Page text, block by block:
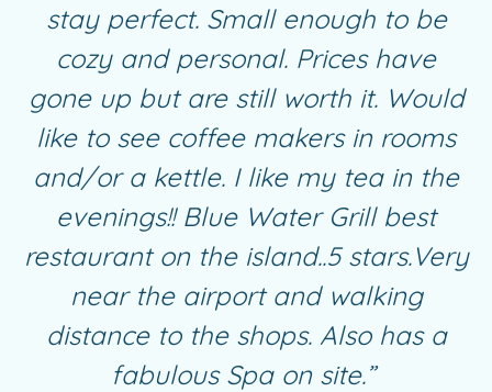
stay perfect. Small enough to be
cozy and personal. Prices have
gone up but are still worth it. Would
like to see coffee makers in rooms
and/or a kettle. I like my tea in the
evenings!! Blue Water Grill best
restaurant on the island..5 stars.Very
near the airport and walking
distance to the shops. Also has a
fabulous Spaon site.”